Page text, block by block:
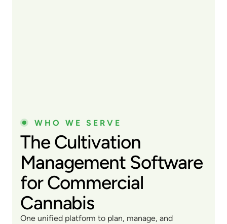
WHO WE SERVE
The Cultivation
Management Software
for Commercial
Cannabis
One unified platform to plan, manage, and